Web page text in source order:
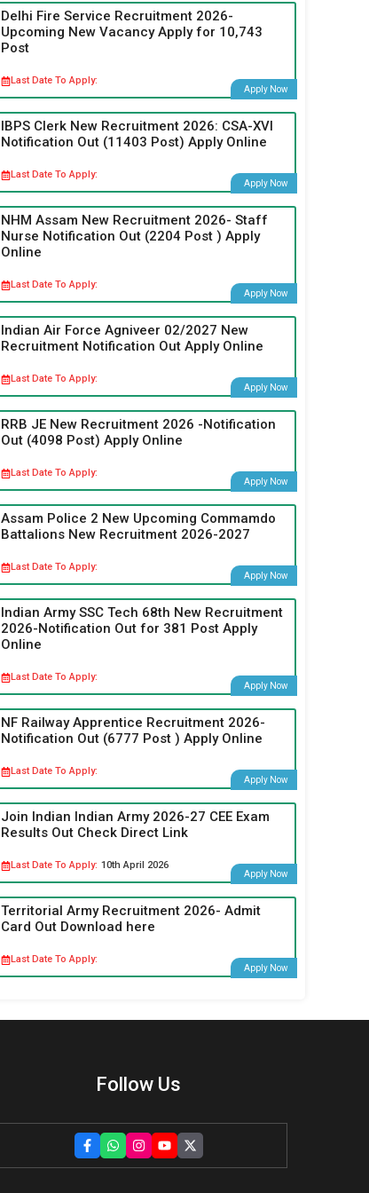
Delhi Fire Service Recruitment 2026-
Upcoming New Vacancy Apply for 10,743
Post
Last Date To Apply:
Apply Now
IBPS Clerk New Recruitment 2026: CSA-XVI
Notification Out (11403 Post) Apply Online
Last Date To Apply:
Apply Now
NHM Assam New Recruitment 2026- Staff
Nurse Notification Out (2204 Post ) Apply
Online
Last Date To Apply:
Apply Now
Indian Air Force Agniveer 02/2027 New
Recruitment Notification Out Apply Online
Last Date To Apply:
Apply Now
RRB JE New Recruitment 2026 -Notification
Out (4098 Post) Apply Online
Last Date To Apply:
Apply Now
Assam Police 2 New Upcoming Commamdo
Battalions New Recruitment 2026-2027
Last Date To Apply:
Apply Now
Indian Army SSC Tech 68th New Recruitment
2026-Notification Out for 381 Post Apply
Online
Last Date To Apply:
Apply Now
NF Railway Apprentice Recruitment 2026-
Notification Out (6777 Post ) Apply Online
Last Date To Apply:
Apply Now
Join Indian Indian Army 2026-27 CEE Exam
Results Out Check Direct Link
Last Date To Apply: 10th April 2026
Apply Now
Territorial Army Recruitment 2026- Admit
Card Out Download here
Last Date To Apply:
Apply Now
Follow Us